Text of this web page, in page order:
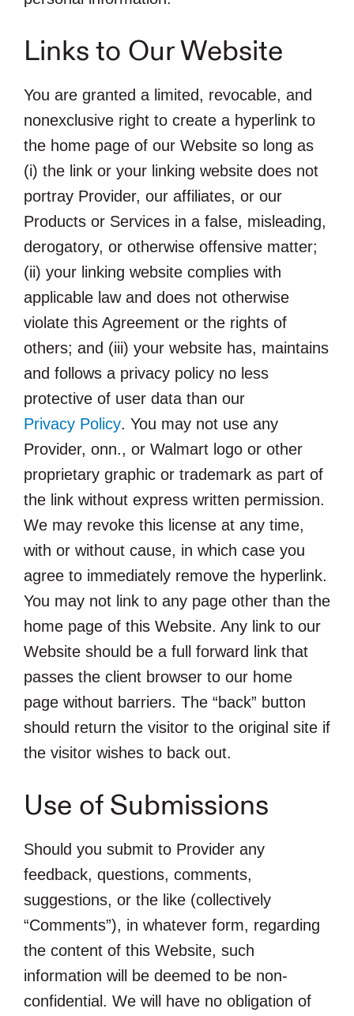
Links to Our Website
You are granted a limited, revocable, and
nonexclusive right to create a hyperlink to
the home page of our Website so long as
(i) the link or your linking website does not
portray Provider, our affiliates, or our
Products or Services in a false, misleading,
derogatory, or otherwise offensive matter;
(ii) your linking website complies with
applicable law and does not otherwise
violate this Agreement or the rights of
others; and (iii) your website has, maintains
and follows a privacy policy no less
protective of user data than our
Privacy Policy. You may not use any
Provider, onn., or Walmart logo or other
proprietary graphic or trademark as part of
the link without express written permission.
We may revoke this license at any time,
with or without cause, in which case you
agree to immediately remove the hyperlink.
You may not link to any page other than the
home page of this Website. Any link to our
Website should be a full forward link that
passes the client browser to our home
page without barriers. The “back” button
should return the visitor to the original site if
the visitor wishes to back out.
Use of Submissions
Should you submit to Provider any
feedback, questions, comments,
suggestions, or the like (collectively
“Comments”), in whatever form, regarding
the content of this Website, such
information will be deemed to be non-
confidential. We will have no obligation of